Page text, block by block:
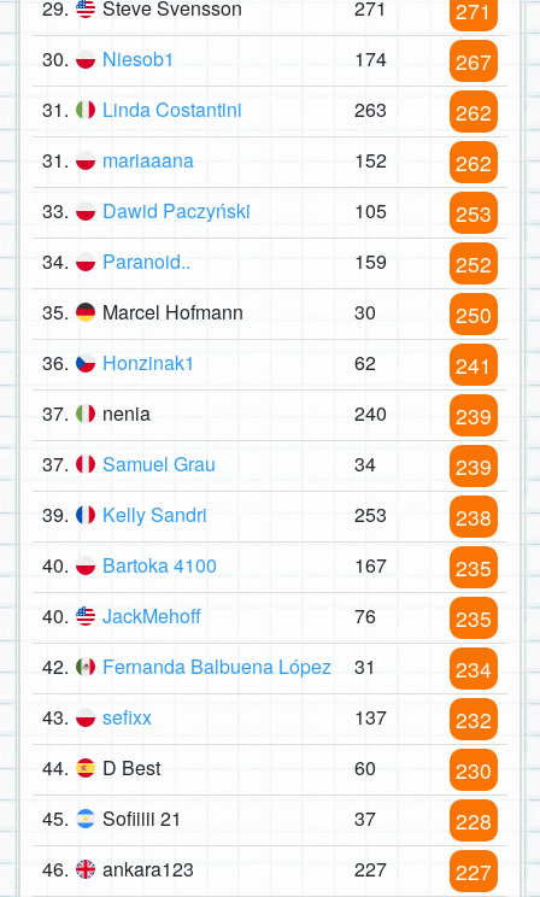
29. Steve Svensson 271 271
30. Niesob1 174 267
31. Linda Costantini 263 262
31. mariaaana 152 262
33. Dawid Paczyński 105 253
34. Paranoid.. 159 252
35. Marcel Hofmann 30 250
36. Honzinak1 62 241
37. nenia 240 239
37. Samuel Grau 34 239
39. Kelly Sandri 253 238
40. Bartoka 4100 167 235
40. JackMehoff 76 235
42. Fernanda Balbuena López 31 234
43. sefixx 137 232
44. D Best 60 230
45. Sofiiiii 21 37 228
46. ankara123 227 227